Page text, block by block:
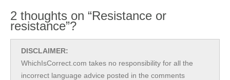
2 thoughts on “Resistance or
resistance”?
DISCLAIMER:
WhichIsCorrect.com takes no responsibility for all the
incorrect language advice posted in the comments